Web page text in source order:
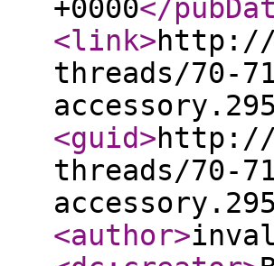
+0000</
<link>http://
threads/70-
<guid>http://
threads/70-
<author>